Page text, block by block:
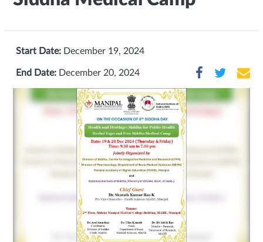
Start Date: December 19, 2024
End Date: December 20, 2024